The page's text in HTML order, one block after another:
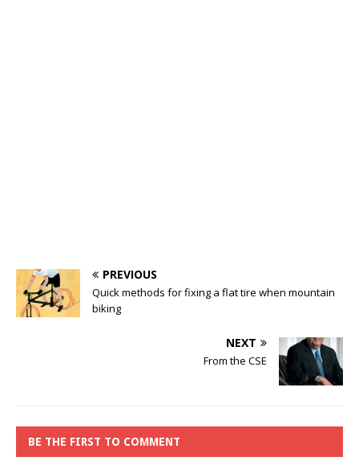
PREVIOUS
Quick methods for fixing a flat tire when mountain
biking
NEXT
From the CSE
BE THE FIRST TO COMMENT